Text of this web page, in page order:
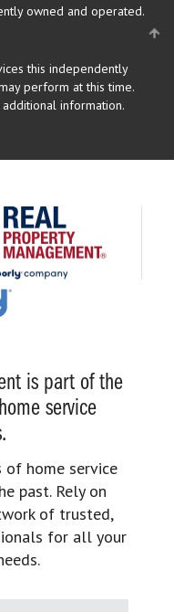
owned and operated.
this independently
perform at this time.
information.
is part of the
service
of home service
past. Rely on
of trusted,
for all your